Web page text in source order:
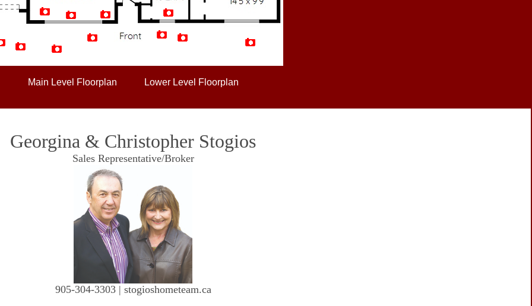
Main Level Floorplan Lower Level Floorplan
Georgina & Christopher Stogios
Sales Representative/Broker
905-304-3303 | stogioshometeam.ca